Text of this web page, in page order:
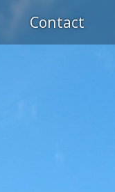
Contact